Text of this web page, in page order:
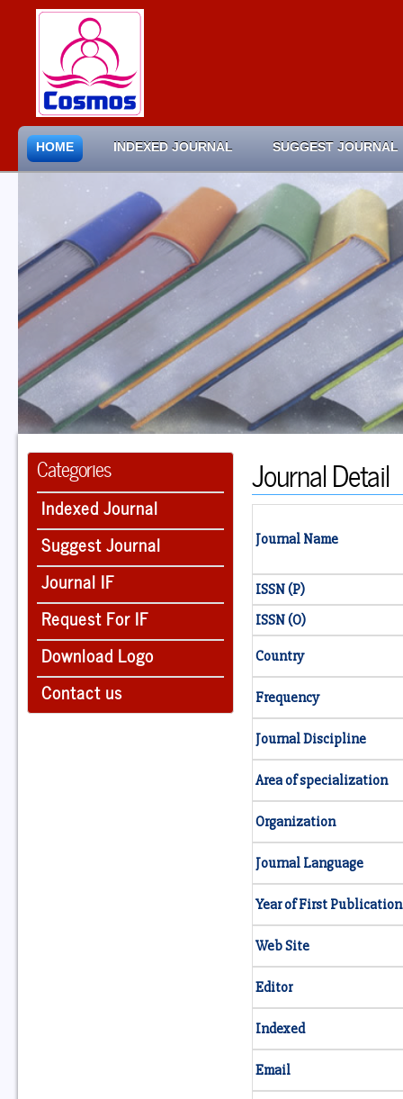
HOME INDEXED JOURNAL SUGGEST JOURNAL
Categories
Indexed Journal
Suggest Journal
Journal IF
Request For IF
Download Logo
Contact us
Journal Detail
Journal Name
ISSN (P)
ISSN (O)
Country
Frequency
Journal Discipline
Area of specialization
Organization
Journal Language
Year of First Publication
Web Site
Editor
Indexed
Email